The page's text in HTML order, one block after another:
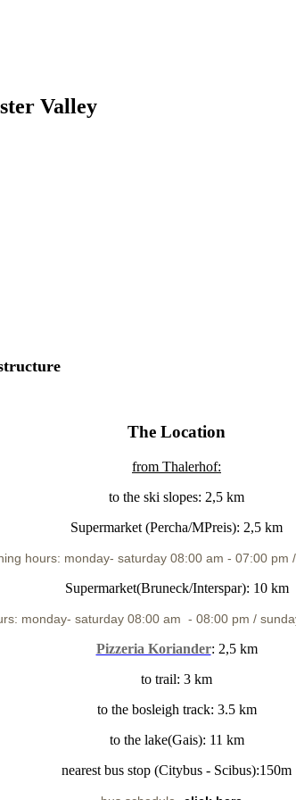
Valley
The Location
from Thalerhof:
to the ski slopes: 2,5 km
Supermarket (Percha/MPreis): 2,5 km
hours: monday- saturday 08:00 am - 07:00 pm
Supermarket(Bruneck/Interspar): 10 km
monday- saturday 08:00 am - 08:00 pm /
Pizzeria Koriander: 2,5 km
to trail: 3 km
to the bosleigh track: 3.5 km
to the lake(Gais): 11 km
nearest bus stop (Citybus - Scibus):150m